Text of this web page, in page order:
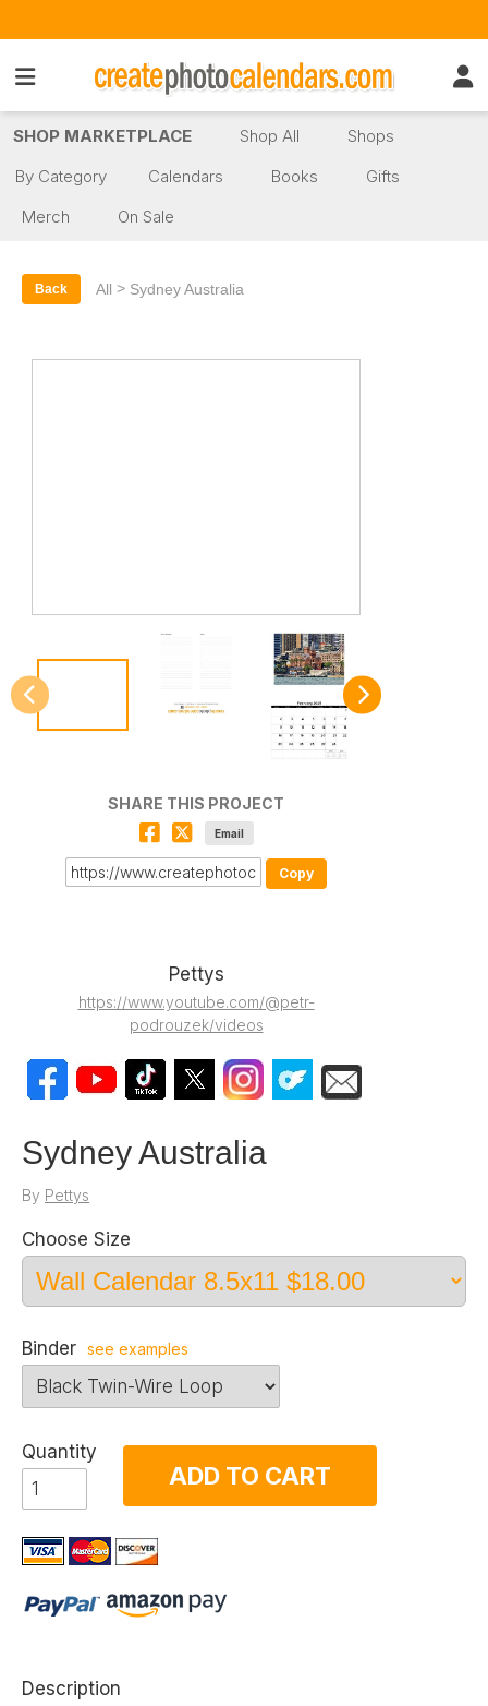
SHOP MARKETPLACE Shop All
Shops
By Category
Calendars Books
Gifts
Merch
On Sale
Back All > Sydney Australia
SHARE THIS PROJECT
Email
Copy
Pettys
https://www.youtube.com/@petr-
podrouzek/videos
Sydney Australia
By Pettys
Choose Size
Binder see examples
Quantity
ADD TO CART
Description